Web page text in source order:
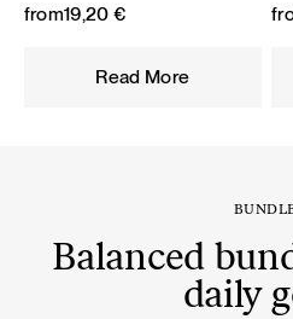
from19,20 €
Read More
Balanced
daily